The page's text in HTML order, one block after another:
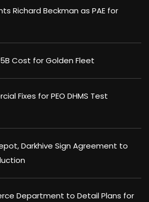
Richard Beckman as PAE for
Cost for Golden Fleet
Fixes for PEO DHMS Test
Darkhive Sign Agreement to
Department to Detail Plans for